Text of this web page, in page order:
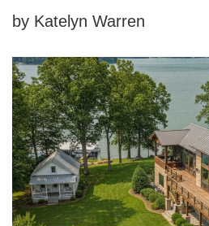
by Katelyn Warren